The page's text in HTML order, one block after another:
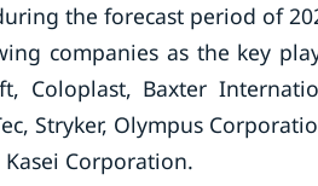
the forecast period of
companies as the key
Coloplast, Baxter
Stryker, Olympus
Corporation.